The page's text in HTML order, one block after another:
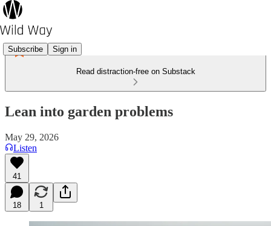
Subscribe Sign in
Read distraction-free on Substack
Lean into garden problems
May 29, 2026
Listen
41
18 1